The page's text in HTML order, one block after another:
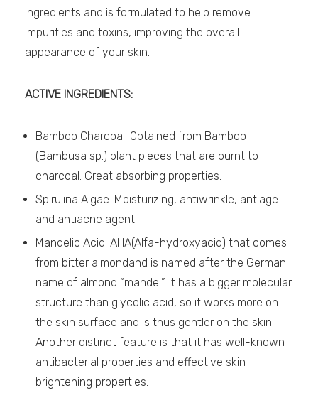
ingredients and is formulated to help remove
impurities and toxins, improving the overall
appearance of your skin.
ACTIVE INGREDIENTS:
Bamboo Charcoal. Obtained from Bamboo
(Bambusa sp.) plant pieces that are burnt to
charcoal. Great absorbing properties.
Spirulina Algae. Moisturizing, antiwrinkle, antiage
and antiacne agent.
Mandelic Acid. AHA(Alfa-hydroxyacid) that comes
from bitter almondand is named after the German
name of almond “mandel”. It has a bigger molecular
structure than glycolic acid, so it works more on
the skin surface and is thus gentler on the skin.
Another distinct feature is that it has well-known
antibacterial properties and effective skin
brightening properties.